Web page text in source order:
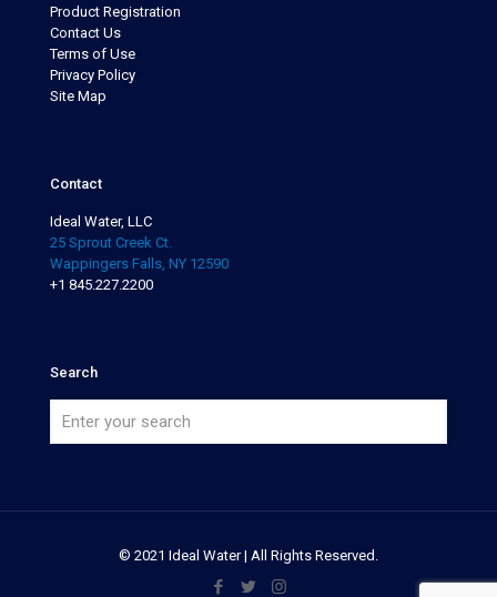
Product Registration
Contact Us
Terms of Use
Privacy Policy
Site Map
Contact
Ideal Water, LLC
25 Sprout Creek Ct.
Wappingers Falls, NY 12590
+1 845.227.2200
Search
© 2021 Ideal Water | All Rights Reserved.